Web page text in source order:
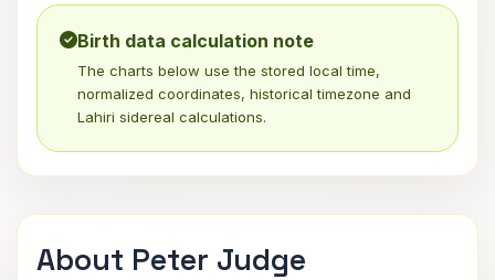
Birth data calculation note
The charts below use the stored local time,
normalized coordinates, historical timezone and
Lahiri sidereal calculations.
About Peter Judge